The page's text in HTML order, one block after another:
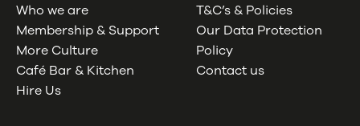
Who we are
Membership & Support
More Culture
Café Bar & Kitchen
Hire Us
T&C’s & Policies
Our Data Protection
Policy
Contact us